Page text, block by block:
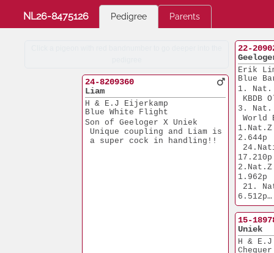
NL26-8475126 Pedigree Parents